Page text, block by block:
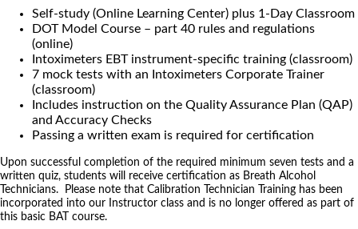
Self-study (Online Learning Center) plus 1-Day Classroom
DOT Model Course – part 40 rules and regulations
(online)
Intoximeters EBT instrument-specific training (classroom)
7 mock tests with an Intoximeters Corporate Trainer
(classroom)
Includes instruction on the Quality Assurance Plan (QAP)
and Accuracy Checks
Passing a written exam is required for certification
Upon successful completion of the required minimum seven tests and a
written quiz, students will receive certification as Breath Alcohol
Technicians. Please note that Calibration Technician Training has been
incorporated into our Instructor class and is no longer offered as part of
this basic BAT course.